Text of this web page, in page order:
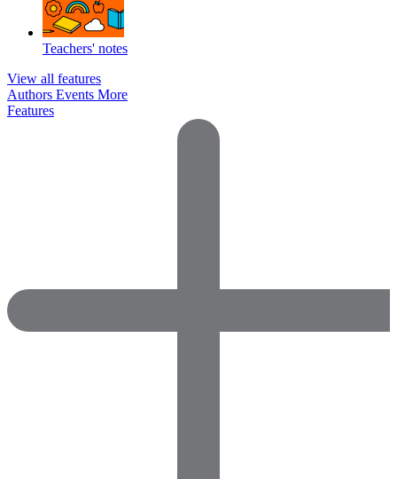
Teachers' notes
View all features
Authors Events More
Features